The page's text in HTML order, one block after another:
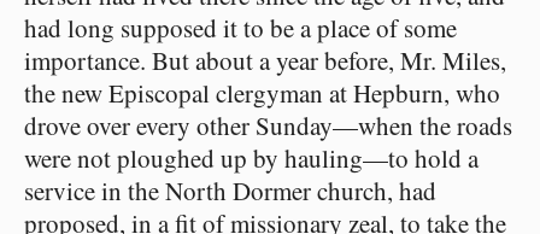
had long supposed it to be a place of some
importance. But about a year before, Mr. Miles,
the new Episcopal clergyman at Hepburn, who
drove over every other Sunday⁠—when the roads
were not ploughed up by hauling⁠—to hold a
service in the North Dormer church, had
proposed, in a fit of missionary zeal, to take the